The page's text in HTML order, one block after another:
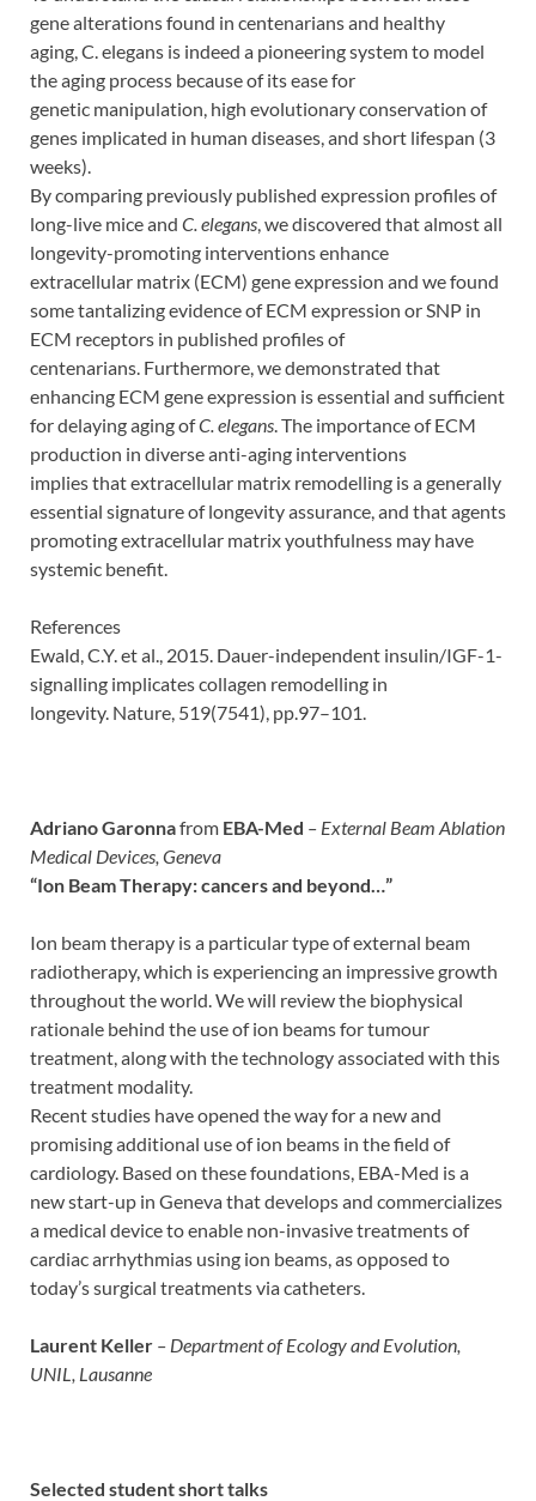
gene alterations found in centenarians and healthy
aging, C. elegans is indeed a pioneering system to model
the aging process because of its ease for
genetic manipulation, high evolutionary conservation of
genes implicated in human diseases, and short lifespan (3
weeks).
By comparing previously published expression profiles of
long-live mice and C. elegans, we discovered that almost all
longevity-promoting interventions enhance
extracellular matrix (ECM) gene expression and we found
some tantalizing evidence of ECM expression or SNP in
ECM receptors in published profiles of
centenarians. Furthermore, we demonstrated that
enhancing ECM gene expression is essential and sufficient
for delaying aging ofC. elegans. The importance of ECM
production in diverse anti-aging interventions
implies that extracellular matrix remodelling is a generally
essential signature of longevity assurance, and that agents
promoting extracellular matrix youthfulness may have
systemic benefit.
References
Ewald, C.Y. et al., 2015. Dauer-independent insulin/IGF-1-
signalling implicates collagen remodelling in
longevity. Nature, 519(7541), pp.97–101.
Adriano Garonnafrom EBA-Med – External Beam Ablation
Medical Devices, Geneva
“Ion Beam Therapy: cancers and beyond…”
Ion beam therapy is a particular type of external beam
radiotherapy, which is experiencing an impressive growth
throughout the world. We will review the biophysical
rationale behind the use of ion beams for tumour
treatment, along with the technology associated with this
treatment modality.
Recent studies have opened the way for a new and
promising additional use of ion beams in the field of
cardiology. Based on these foundations, EBA-Med is a
new start-up in Geneva that develops and commercializes
a medical device to enable non-invasive treatments of
cardiac arrhythmias using ion beams, as opposed to
today’s surgical treatments via catheters.
Laurent Keller – Department of Ecology and Evolution,
UNIL, Lausanne
Selected student short talks